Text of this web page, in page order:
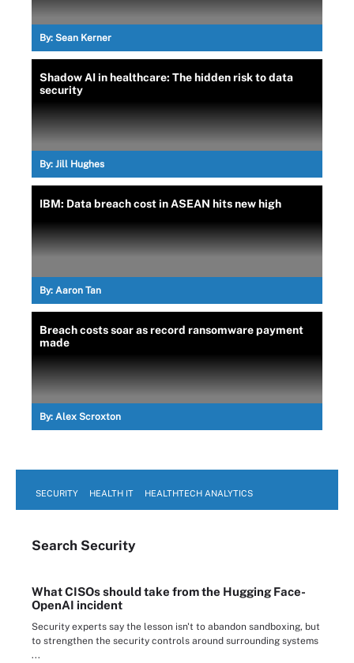
By: Sean Kerner
Shadow AI in healthcare: The hidden risk to data
security
By: Jill Hughes
IBM: Data breach cost in ASEAN hits new high
By: Aaron Tan
Breach costs soar as record ransomware payment
made
By: Alex Scroxton
SECURITY HEALTH IT HEALTHTECH ANALYTICS
Search Security
What CISOs should take from the Hugging Face-
OpenAI incident
Security experts say the lesson isn't to abandon sandboxing, but
to strengthen the security controls around surrounding systems
...